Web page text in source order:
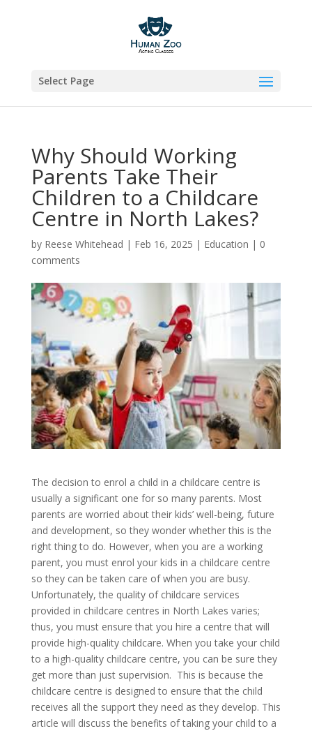
Select Page
Why Should Working
Parents Take Their
Children to a Childcare
Centre in North Lakes?
by Reese Whitehead | Feb 16, 2025 | Education | 0
comments
The decision to enrol a child in a childcare centre is
usually a significant one for so many parents. Most
parents are worried about their kids’ well-being, future
and development, so they wonder whether this is the
right thing to do. However, when you are a working
parent, you must enrol your kids in a childcare centre
so they can be taken care of when you are busy.
Unfortunately, the quality of childcare services
provided in childcare centres in North Lakes varies;
thus, you must ensure that you hire a centre that will
provide high-quality childcare. When you take your child
to a high-quality childcare centre, you can be sure they
get more than just supervision. This is because the
childcare centre is designed to ensure that the child
receives all the support they need as they develop. This
article will discuss the benefits of taking your child to a